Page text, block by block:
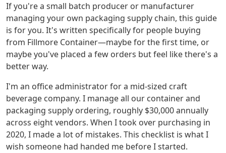
If you're a small batch producer or manufacturer
managing your own packaging supply chain, this guide
is for you. It's written specifically for people buying
from Fillmore Container—maybe for the first time, or
maybe you've placed a few orders but feel like there's a
better way.
I'm an office administrator for a mid-sized craft
beverage company. I manage all our container and
packaging supply ordering, roughly $30,000 annually
across eight vendors. When I took over purchasing in
2020, I made a lot of mistakes. This checklist is what I
wish someone had handed me before I started.